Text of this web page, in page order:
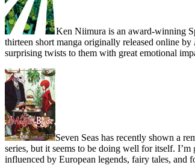
Ken Niimura is an award-winning
thirteen short manga originally released online by
surprising twists to them with great emotional
Seven Seas has recently shown a
series, but it seems to be doing well for itself.
influenced by European legends, fairy tales, and